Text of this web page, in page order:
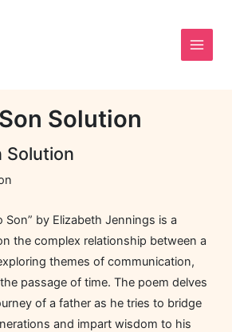
Solution
Solution
Son” by Elizabeth Jennings is a
the complex relationship between a
themes of communication,
passage of time. The poem delves
of a father as he tries to bridge
and impart wisdom to his